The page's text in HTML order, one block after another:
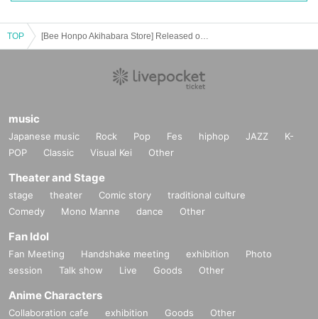
TOP
music
Japanese music Rock Pop Fes hiphop JAZZ
K-
POP
Classic Visual Kei Other
Theater and Stage
stage theater Comic story
traditional culture
Comedy
Mono Manne dance Other
Fan Idol
Fan Meeting Handshake meeting exhibition
Photo
session
Talk show Live Goods Other
Anime Characters
Collaboration cafe exhibition Goods Other